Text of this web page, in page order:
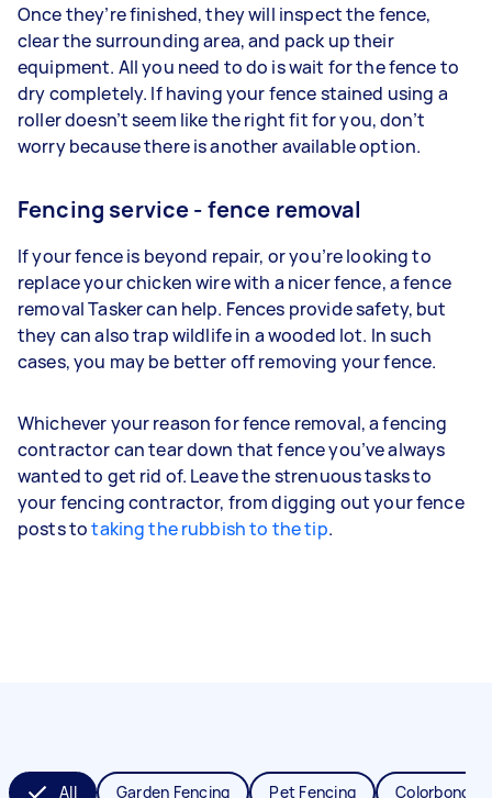
Once they’re finished, they will inspect the fence,
clear the surrounding area, and pack up their
equipment. All you need to do is wait for the fence to
dry completely. If having your fence stained using a
roller doesn’t seem like the right fit for you, don’t
worry because there is another available option.
Fencing service - fence removal
If your fence is beyond repair, or you’re looking to
replace your chicken wire with a nicer fence, a fence
removal Tasker can help. Fences provide safety, but
they can also trap wildlife in a wooded lot. In such
cases, you may be better off removing your fence.
Whichever your reason for fence removal, a fencing
contractor can tear down that fence you’ve always
wanted to get rid of. Leave the strenuous tasks to
your fencing contractor, from digging out your fence
posts totaking the rubbish to the tip.
All Garden Fencing Pet Fencing Colorbond